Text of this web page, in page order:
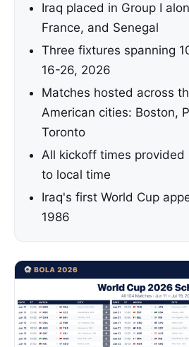
Iraq placed in Group I
France, and Senegal
Three fixtures spanning
16-26, 2026
Matches hosted across
American cities: Boston,
Toronto
All kickoff times provided
to local time
Iraq's first World Cup
1986